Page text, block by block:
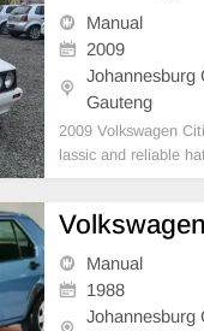
Manual
2009
Johannesburg
Gauteng
2009 Volkswagen
lassic and reliable
affordability, and
t remains a popular
Manual
1988
Johannesburg